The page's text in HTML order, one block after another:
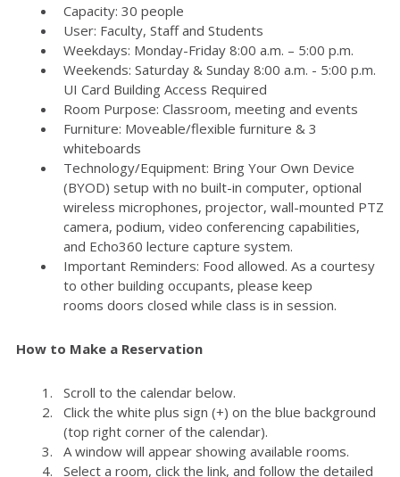
Capacity: 30 people
User: Faculty, Staff and Students
Weekdays: Monday-Friday 8:00 a.m. – 5:00 p.m.
Weekends: Saturday & Sunday 8:00 a.m. - 5:00 p.m.
UI Card Building Access Required
Room Purpose: Classroom, meeting and events
Furniture: Moveable/flexible furniture & 3
whiteboards
Technology/Equipment: Bring Your Own Device
(BYOD) setup with no built-in computer, optional
wireless microphones, projector, wall-mounted PTZ
camera, podium, video conferencing capabilities,
and Echo360 lecture capture system.
Important Reminders: Food allowed. As a courtesy
to other building occupants, please keep
rooms doors closed while class is in session.
How to Make a Reservation
Scroll to the calendar below.
Click the white plus sign (+) on the blue background
(top right corner of the calendar).
A window will appear showing available rooms.
Select a room, click the link, and follow the detailed